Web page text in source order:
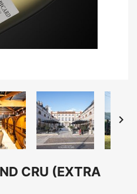

CRU (EXTRA